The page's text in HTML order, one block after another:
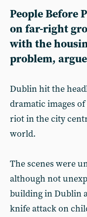
People Before
on far-right
with the
problem,
Dublin hit the
dramatic images
riot in the city
world.
The scenes were
although not
building in Dublin
knife attack on